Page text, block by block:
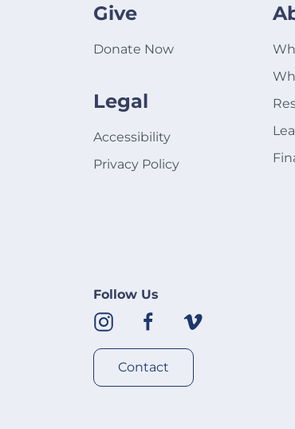
Give
Donate Now
Legal
Accessibility
Privacy Policy
Follow Us
Contact